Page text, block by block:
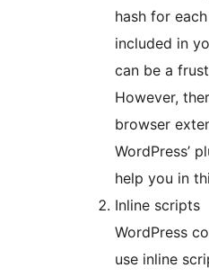
hash for
included in
can be a
However,
browser
WordPress’
help you in
Inline scripts
WordPress
use inline